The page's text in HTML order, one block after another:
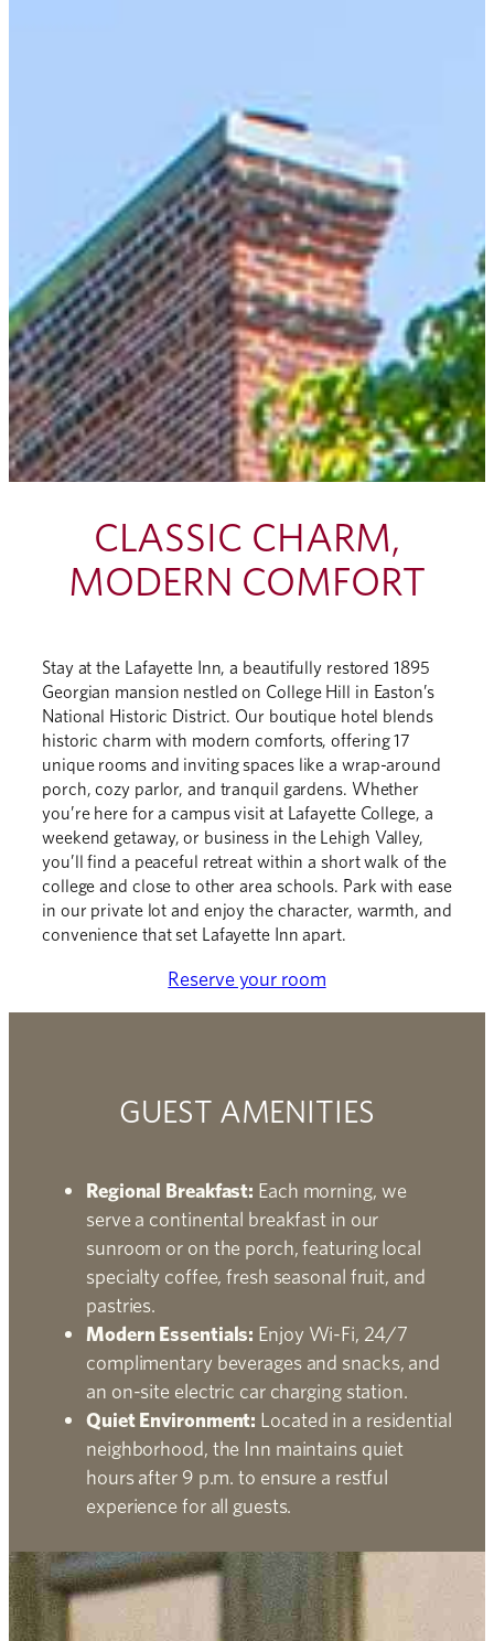
CLASSIC CHARM,
MODERN COMFORT
Stay at the Lafayette Inn, a beautifully restored 1895
Georgian mansion nestled on College Hill in Easton’s
National Historic District. Our boutique hotel blends
historic charm with modern comforts, offering 17
unique rooms and inviting spaces like a wrap-around
porch, cozy parlor, and tranquil gardens. Whether
you’re here for a campus visit at Lafayette College, a
weekend getaway, or business in the Lehigh Valley,
you’ll find a peaceful retreat within a short walk of the
college and close to other area schools. Park with ease
in our private lot and enjoy the character, warmth, and
convenience that set Lafayette Inn apart.
Reserve your room
GUEST AMENITIES
Regional Breakfast: Each morning, we
serve a continental breakfast in our
sunroom or on the porch, featuring local
specialty coffee, fresh seasonal fruit, and
pastries.
Modern Essentials: Enjoy Wi-Fi, 24/7
complimentary beverages and snacks, and
an on-site electric car charging station.
Quiet Environment: Located in a residential
neighborhood, the Inn maintains quiet
hours after 9 p.m. to ensure a restful
experience for all guests.